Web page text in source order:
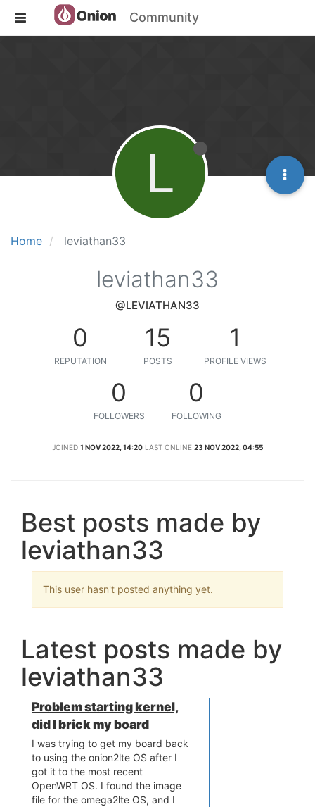
Community
Home leviathan33
L
leviathan33
@LEVIATHAN33
0
REPUTATION
15
POSTS
1
PROFILE VIEWS
0
FOLLOWERS
0
FOLLOWING
JOINED 1 NOV 2022, 14:20 LAST ONLINE 23 NOV 2022, 04:55
Best posts made by
leviathan33
This user hasn't posted anything yet.
Latest posts made by
leviathan33
Problem starting kernel,
did I brick my board
I was trying to get my board back
to using the onion2lte OS after I
got it to the most recent
OpenWRT OS. I found the image
file for the omega2lte OS, and I